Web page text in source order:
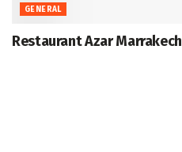
GENERAL
Restaurant Azar Marrakech